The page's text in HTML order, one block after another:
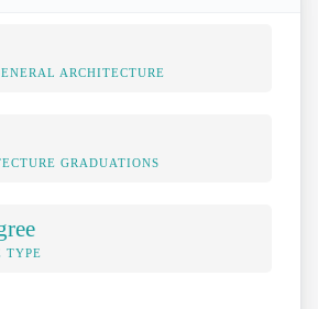
ARCHITECTURE
GRADUATIONS
TYPE